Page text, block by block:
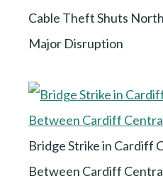
Cable Theft Shuts
Major Disruption
Bridge Strike in Cardiff
Between Cardiff